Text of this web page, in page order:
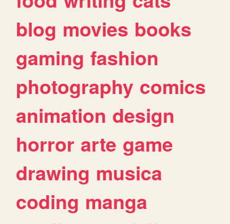
blog movies books
gaming fashion
photography comics
animation design
horror arte game
drawing musica
coding manga